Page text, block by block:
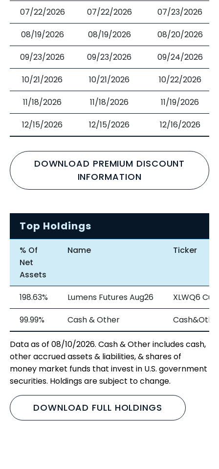
07/22/2026
07/22/2026
07/23/2026
08/19/2026
08/19/2026
08/20/2026
09/23/2026
09/23/2026
09/24/2026
10/21/2026
10/21/2026
10/22/2026
11/18/2026
11/18/2026
11/19/2026
12/15/2026
12/15/2026 12/16/2026
DOWNLOAD PREMIUM DISCOUNT
INFORMATION
Top Holdings
% Of
Net
Assets
Name Ticker
198.63% Lumens Futures Aug26
XLWQ6
99.99%
Cash & Other
Data as of 08/10/2026. Cash & Other includes cash,
other accrued assets & liabilities, & shares of
money market funds that invest in U.S. government
securities. Holdings are subject to change.
DOWNLOAD FULL HOLDINGS